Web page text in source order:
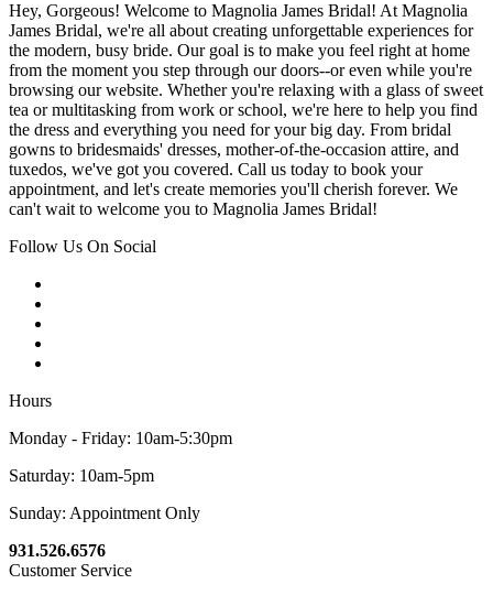
Hey, Gorgeous! Welcome to Magnolia James Bridal! At Magnolia
James Bridal, we're all about creating unforgettable experiences for
the modern, busy bride. Our goal is to make you feel right at home
from the moment you step through our doors--or even while you're
browsing our website. Whether you're relaxing with a glass of sweet
tea or multitasking from work or school, we're here to help you find
the dress and everything you need for your big day. From bridal
gowns to bridesmaids' dresses, mother-of-the-occasion attire, and
tuxedos, we've got you covered. Call us today to book your
appointment, and let's create memories you'll cherish forever. We
can't wait to welcome you to Magnolia James Bridal!
Follow Us On Social
Hours
Monday - Friday: 10am-5:30pm
Saturday: 10am-5pm
Sunday: Appointment Only
931.526.6576
Customer Service